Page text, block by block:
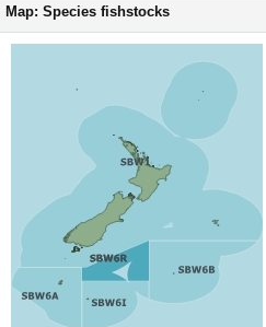
Map: Species fishstocks